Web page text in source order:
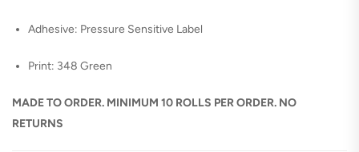
Adhesive: Pressure Sensitive Label
Print: 348 Green
MADE TO ORDER. MINIMUM 10 ROLLS PER ORDER. NO
RETURNS